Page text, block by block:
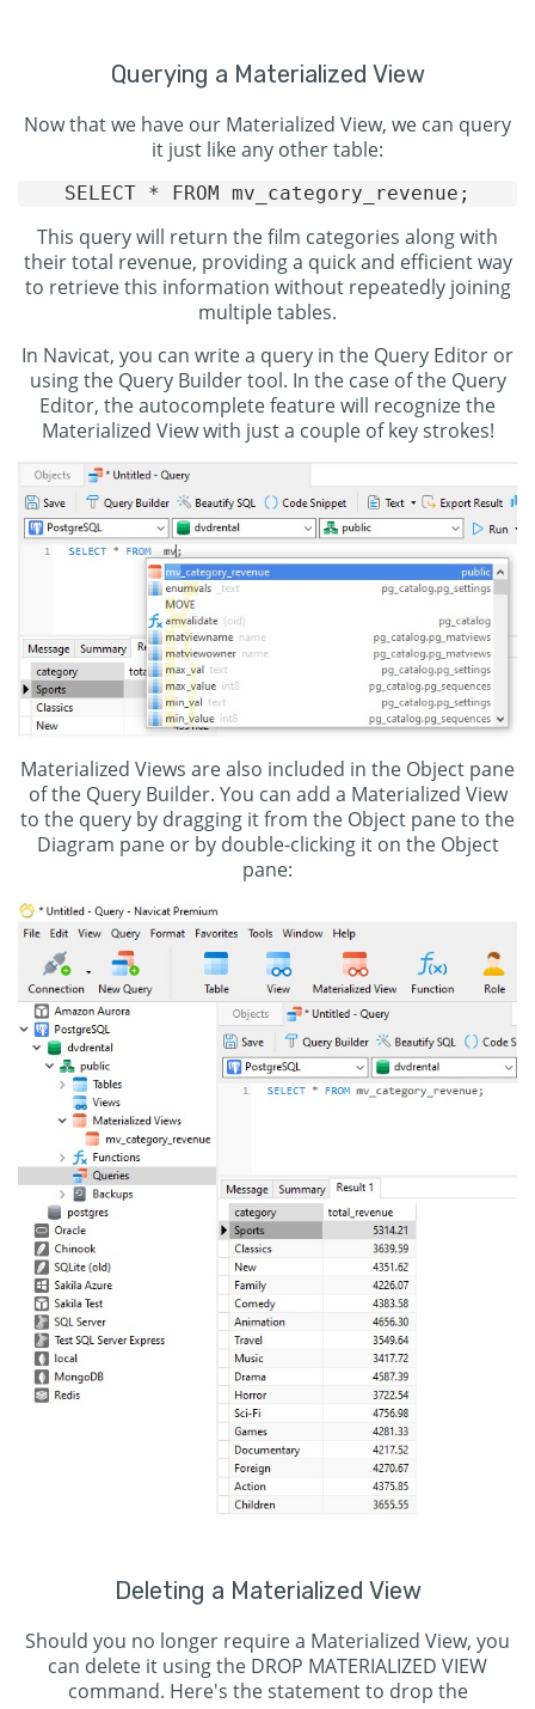
Querying a Materialized View
Now that we have our Materialized View, we can query
it just like any other table:
SELECT * FROM mv_category_revenue;
This query will return the film categories along with
their total revenue, providing a quick and efficient way
to retrieve this information without repeatedly joining
multiple tables.
In Navicat, you can write a query in the Query Editor or
using the Query Builder tool. In the case of the Query
Editor, the autocomplete feature will recognize the
Materialized View with just a couple of key strokes!
Materialized Views are also included in the Object pane
of the Query Builder. You can add a Materialized View
to the query by dragging it from the Object pane to the
Diagram pane or by double-clicking it on the Object
pane:
Deleting a Materialized View
Should you no longer require a Materialized View, you
can delete it using the DROP MATERIALIZED VIEW
command. Here's the statement to drop the